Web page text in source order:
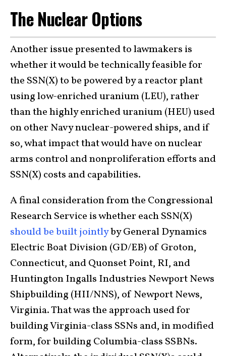
The Nuclear Options
Another issue presented to lawmakers is
whether it would be technically feasible for
the SSN(X) to be powered by a reactor plant
using low-enriched uranium (LEU), rather
than the highly enriched uranium (HEU) used
on other Navy nuclear-powered ships, and if
so, what impact that would have on nuclear
arms control and nonproliferation efforts and
SSN(X) costs and capabilities.
A final consideration from the Congressional
Research Service is whether each SSN(X)
should be built jointlyby General Dynamics
Electric Boat Division (GD/EB) of Groton,
Connecticut, and Quonset Point, RI, and
Huntington Ingalls Industries Newport News
Shipbuilding (HII/NNS), of Newport News,
Virginia. That was the approach used for
building Virginia-class SSNs and, in modified
form, for building Columbia-class SSBNs.